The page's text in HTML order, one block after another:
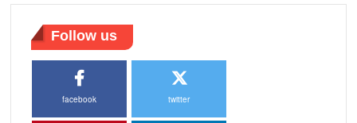
Follow us
facebook twitter